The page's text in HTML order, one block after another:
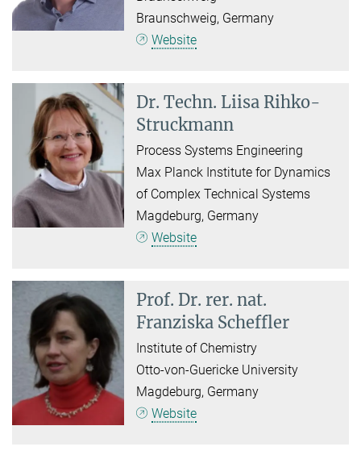
Braunschweig, Germany
Website
Dr. Techn. Liisa Rihko-
Struckmann
Process Systems Engineering
Max Planck Institute for Dynamics
of Complex Technical Systems
Magdeburg, Germany
Website
Prof. Dr. rer. nat.
Franziska Scheffler
Institute of Chemistry
Otto-von-Guericke University
Magdeburg, Germany
Website